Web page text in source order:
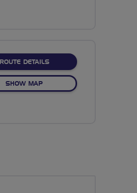
ROUTE DETAILSABOUT NO FIXED ROUTE
SHOW MAPOF NO FIXED ROUTE